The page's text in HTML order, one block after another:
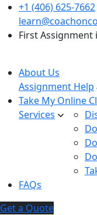
+1 (406) 625-7662
First Assignment
About Us
Assignment Help
Take My Online
Services
FAQs
Get a Quote